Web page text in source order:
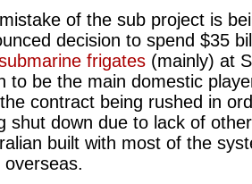
of the sub project is
decision to spend $35
frigates (mainly) at
to be the main domestic
contract being rushed in
shut down due to lack of
built with most of the